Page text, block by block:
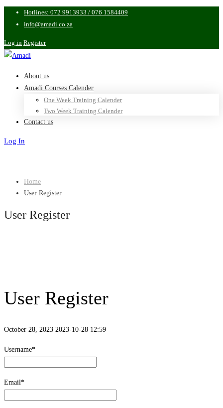
Hotlines: 072 9913933 / 076 1584409
info@amadi.co.za
Log in Register
About us
Amadi Courses Calender
One Week Training Calender
Two Week Training Calender
Contact us
Log In
Home
User Register
User Register
User Register
October 28, 2023 2023-10-28 12:59
User
Register
Username*
Email*